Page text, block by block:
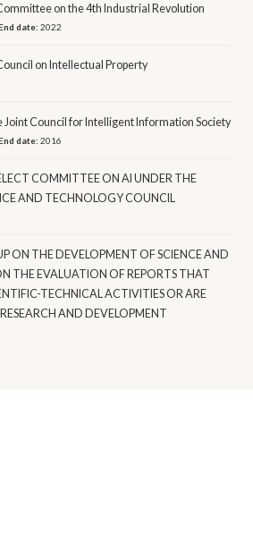
on the 4th Industrial Revolution
date:2022
on Intellectual Property
Joint Council for Intelligent Information Society
date:2016
COMMITTEE ON AI UNDER THE
AND TECHNOLOGY COUNCIL
ON THE DEVELOPMENT OF SCIENCE AND
THE EVALUATION OF REPORTS THAT
TECHNICAL ACTIVITIES OR ARE
AND DEVELOPMENT